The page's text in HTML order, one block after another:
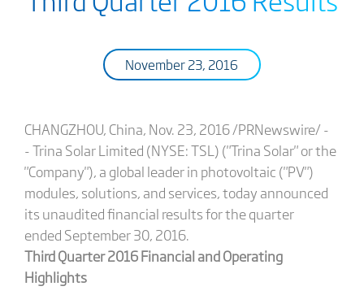
November 23, 2016
CHANGZHOU, China, Nov. 23, 2016 /PRNewswire/ -
- Trina Solar Limited (NYSE: TSL) ("Trina Solar" or the
"Company"), a global leader in photovoltaic ("PV")
modules, solutions, and services, today announced
its unaudited financial results for the quarter
ended September 30, 2016.
Third Quarter 2016 Financial and Operating
Highlights